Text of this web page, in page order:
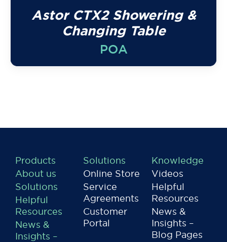
Astor CTX2 Showering &
Changing Table
POA
Products
About us
Solutions
Helpful
Resources
News &
Insights –
Solutions
Online Store
Service
Agreements
Customer
Portal
Knowledge
Videos
Helpful
Resources
News &
Insights –
Blog Pages